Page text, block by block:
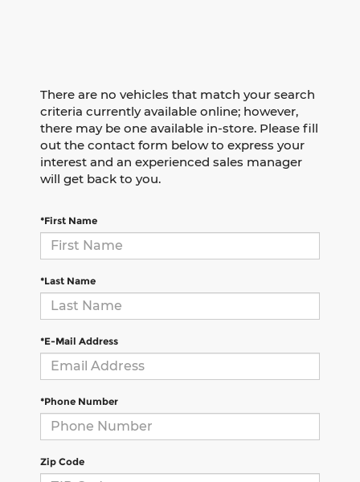
There are no vehicles that match your search
criteria currently available online; however,
there may be one available in-store. Please fill
out the contact form below to express your
interest and an experienced sales manager
will get back to you.
*First Name
*Last Name
*E-Mail Address
*Phone Number
Zip Code